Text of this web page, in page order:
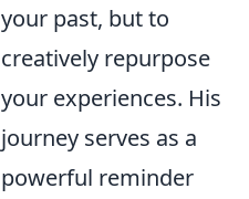
your past, but to
creatively repurpose
your experiences. His
journey serves as a
powerful reminder